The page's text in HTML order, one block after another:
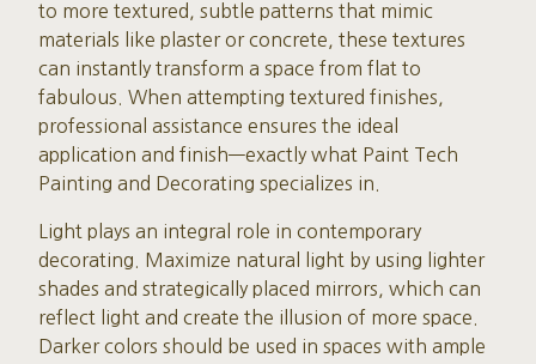
to more textured, subtle patterns that mimic
materials like plaster or concrete, these textures
can instantly transform a space from flat to
fabulous. When attempting textured finishes,
professional assistance ensures the ideal
application and finish—exactly what Paint Tech
Painting and Decorating specializes in.
Light plays an integral role in contemporary
decorating. Maximize natural light by using lighter
shades and strategically placed mirrors, which can
reflect light and create the illusion of more space.
Darker colors should be used in spaces with ample